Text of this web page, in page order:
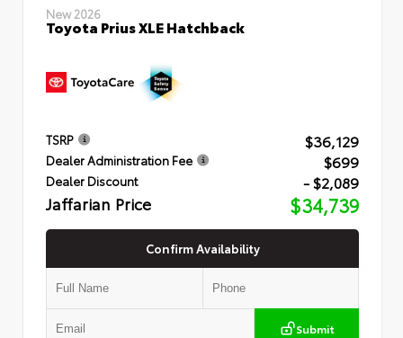
New 2026
Toyota Prius XLE Hatchback
TSRP $36,129
Dealer Administration Fee $699
Dealer Discount - $2,089
Jaffarian Price $34,739
Confirm Availability
Submit